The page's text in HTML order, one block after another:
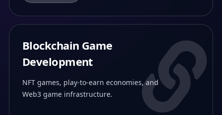
Blockchain Game
Development
NFT games, play-to-earn economies, and
Web3 game infrastructure.